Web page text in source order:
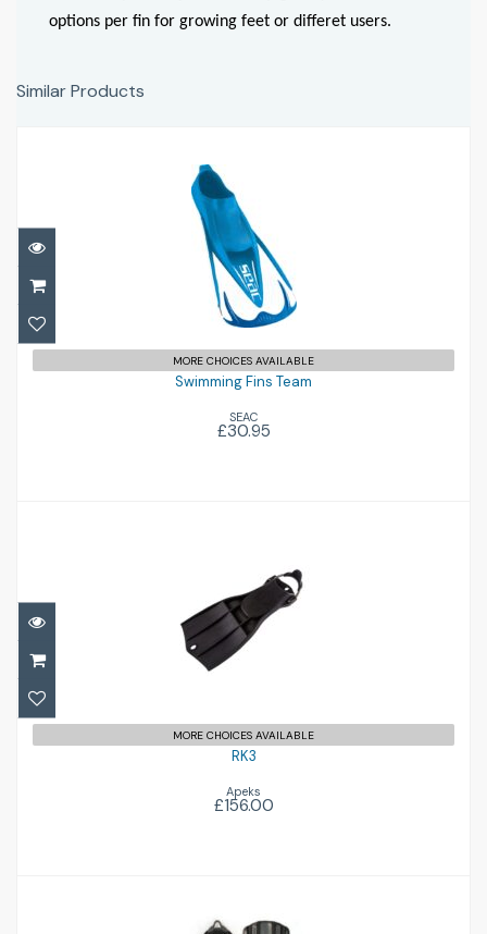
options per fin for growing feet or differet users.
Similar Products
Swimming Fins Team
£30.95
MORE CHOICES AVAILABLE
Swimming Fins Team
SEAC
£30.95
£156.00
MORE CHOICES AVAILABLE
RK3
Apeks
£156.00